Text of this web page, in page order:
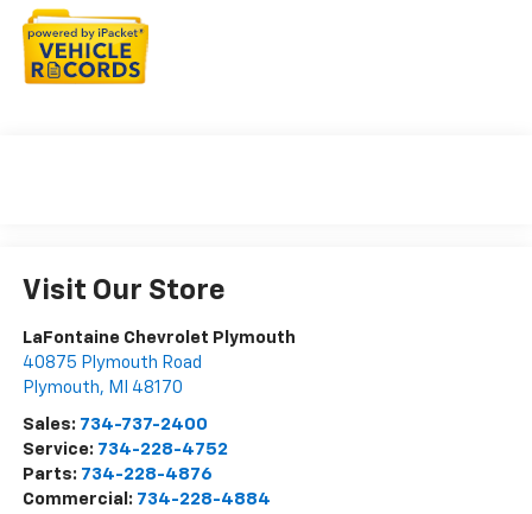
Visit Our Store
LaFontaine Chevrolet Plymouth
40875 Plymouth Road
Plymouth, MI 48170
Sales: 734-737-2400
Service: 734-228-4752
Parts: 734-228-4876
Commercial: 734-228-4884